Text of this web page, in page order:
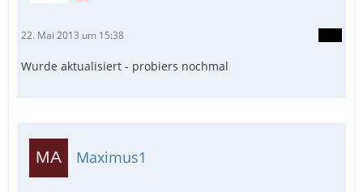
22. Mai 2013 um 15:38
Wurde aktualisiert - probiers nochmal
Maximus1